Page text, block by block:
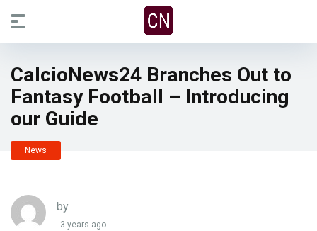
CalcioNews24 Branches Out to
Fantasy Football – Introducing
our Guide
News
by
3 years ago